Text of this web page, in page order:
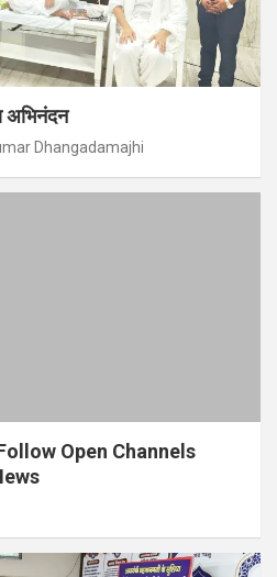
अभिनंदन
Dhangadamajhi
Open Channels